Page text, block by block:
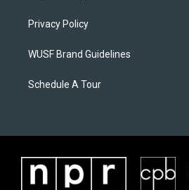
Privacy Policy
WUSF Brand Guidelines
Schedule A Tour